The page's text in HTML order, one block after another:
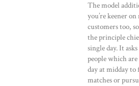
The model
you’re keener
customers too,
the principle
single day. It
people which
day at midday to
matches or